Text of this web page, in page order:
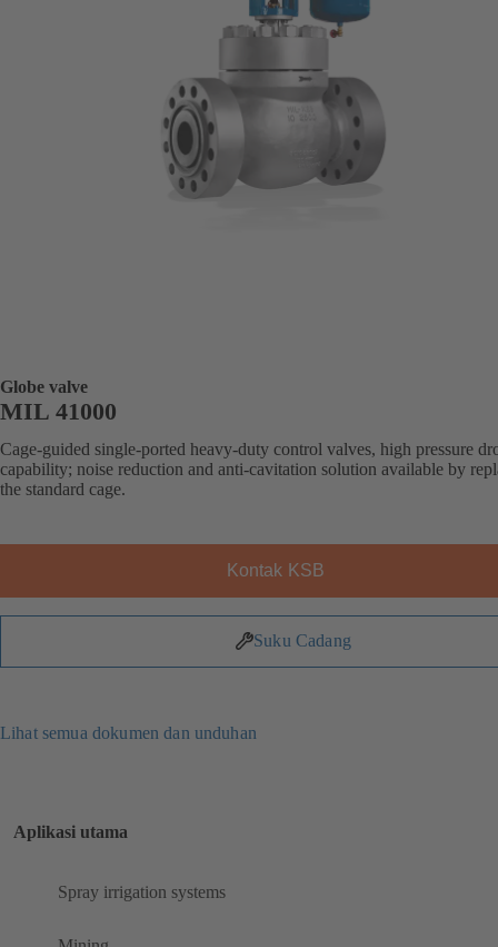
Globe valve
MIL 41000
Cage-guided single-ported heavy-duty control valves, high pressure
capability; noise reduction and anti-cavitation solution available by
the standard cage.
Kontak KSB
Suku Cadang
Lihat semua dokumen dan unduhan
Aplikasi utama
Spray irrigation systems